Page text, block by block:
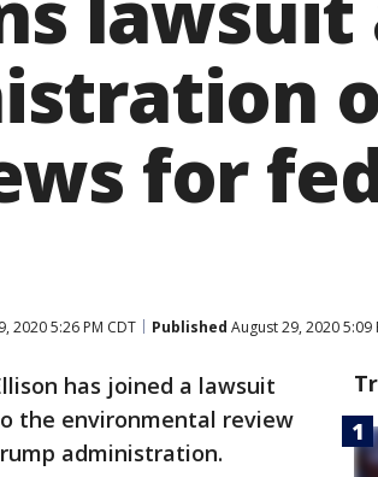
for
2020 5:26 PM CDT Published August 29, 2020 5:09
has joined a lawsuit
the environmental review
administration.